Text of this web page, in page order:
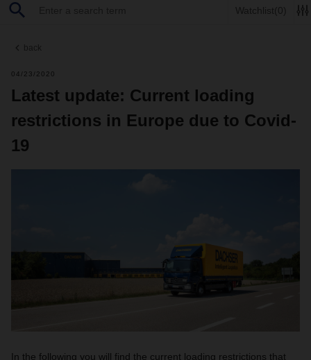
Watchlist(0)
back
04/23/2020
Latest update: Current loading
restrictions in Europe due to Covid-
19
In the following you will find the current loading restrictions that